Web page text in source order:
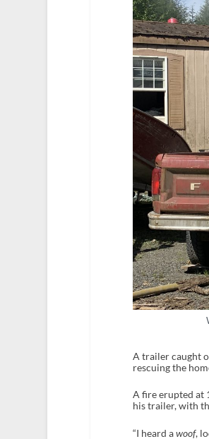
A trailer caught
rescuing the
A fire erupted at
his trailer, with
“I heard awoof,